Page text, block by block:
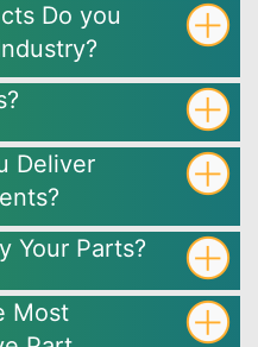
Do you
Deliver
Your Parts?
Most